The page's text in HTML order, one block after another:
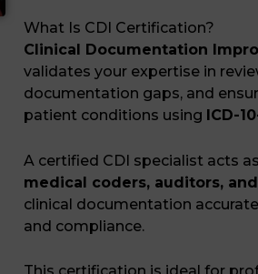
What Is CDI Certification?
Clinical Documentation
validates your expertise in
documentation gaps, and
patient conditions using ICD-
A certified CDI specialist acts
medical coders, auditors,
clinical documentation
and compliance.